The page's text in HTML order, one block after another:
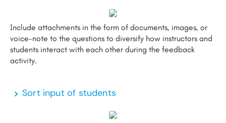
Include attachments in the form of documents, images, or
voice-note to the questions to diversify how instructors and
students interact with each other during the feedback
activity.
Sort input of students